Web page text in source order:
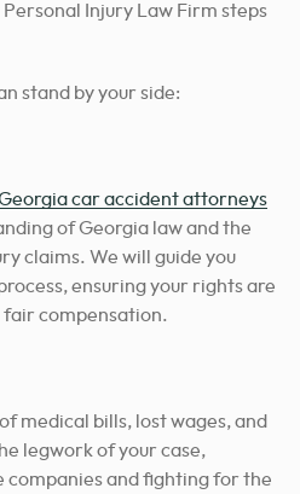
Injury Law Firm steps
stand by your side:
car accident attorneys
of Georgia law and the
claims. We will guide you
ensuring your rights are
fair compensation.
medical bills, lost wages, and
legwork of your case,
companies and fighting for the